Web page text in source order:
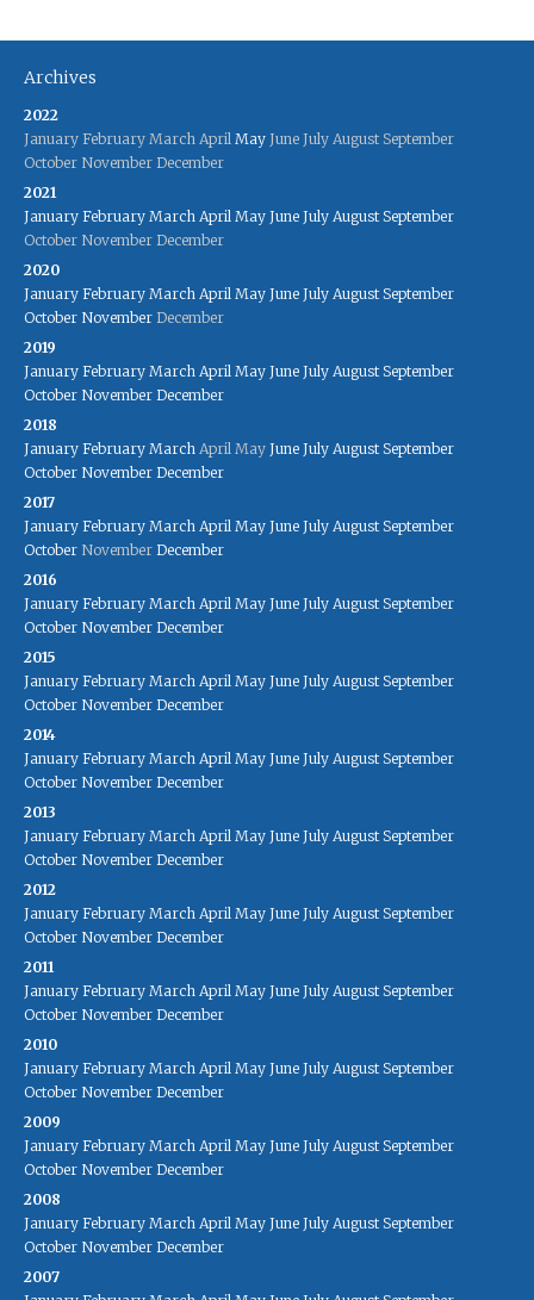
Archives
2022
January February March April May June July August September
October November December
2021
January February March April May June July August September
October November December
2020
January February March April May June July August September
October November December
2019
January February March April May June July August September
October November December
2018
January February March April May June July August September
October November December
2017
January February March April May June July August September
October November December
2016
January February March April May June July August September
October November December
2015
January February March April May June July August September
October November December
2014
January February March April May June July August September
October November December
2013
January February March April May June July August September
October November December
2012
January February March April May June July August September
October November December
2011
January February March April May June July August September
October November December
2010
January February March April May June July August September
October November December
2009
January February March April May June July August September
October November December
2008
January February March April May June July August September
October November December
2007